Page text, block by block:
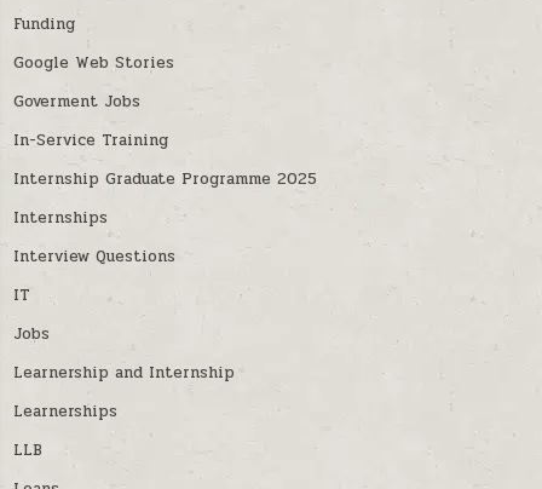
Funding
Google Web Stories
Goverment Jobs
In-Service Training
Internship Graduate Programme 2025
Internships
Interview Questions
IT
Jobs
Learnership and Internship
Learnerships
LLB